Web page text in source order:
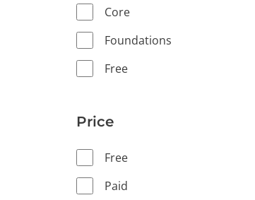
Core
Foundations
Free
Price
Free
Paid